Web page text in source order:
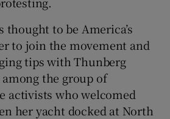
thought to be America’s
to join the movement and
tips with Thunberg
the group of
activists who welcomed
her yacht docked at North